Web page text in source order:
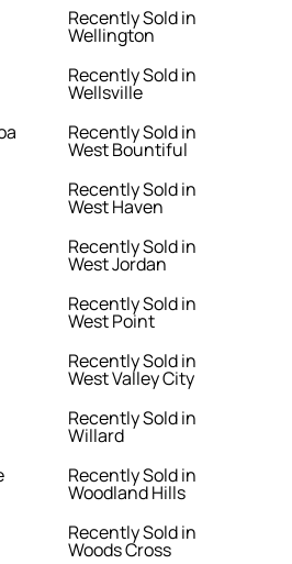
Recently Sold in
Wellington
Recently Sold in
Wellsville
Recently Sold in
West Bountiful
Recently Sold in
West Haven
Recently Sold in
West Jordan
Recently Sold in
West Point
Recently Sold in
West Valley City
Recently Sold in
Willard
Recently Sold in
Woodland Hills
Recently Sold in
Woods Cross